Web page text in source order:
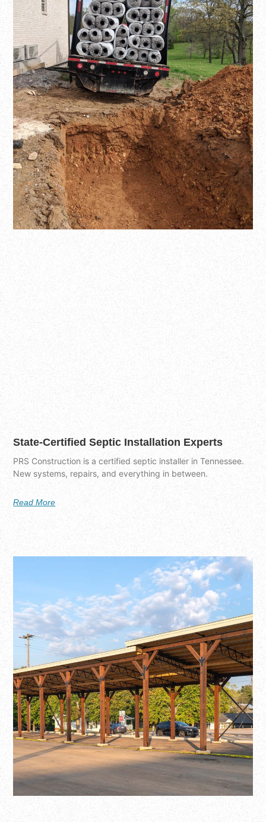
State-Certified Septic Installation Experts
PRS Construction is a certified septic installer in Tennessee.
New systems, repairs, and everything in between.
Read More